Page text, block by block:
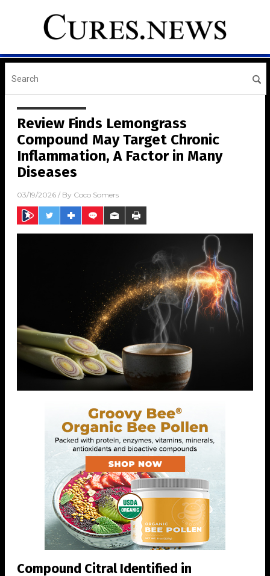
Review Finds Lemongrass
Compound May Target Chronic
Inflammation, A Factor in Many
Diseases
03/19/2026 / By Coco Somers
Compound Citral Identified in